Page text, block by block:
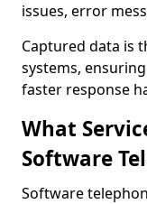
issues, error
Captured data is
systems,
faster response
What
Software
Software